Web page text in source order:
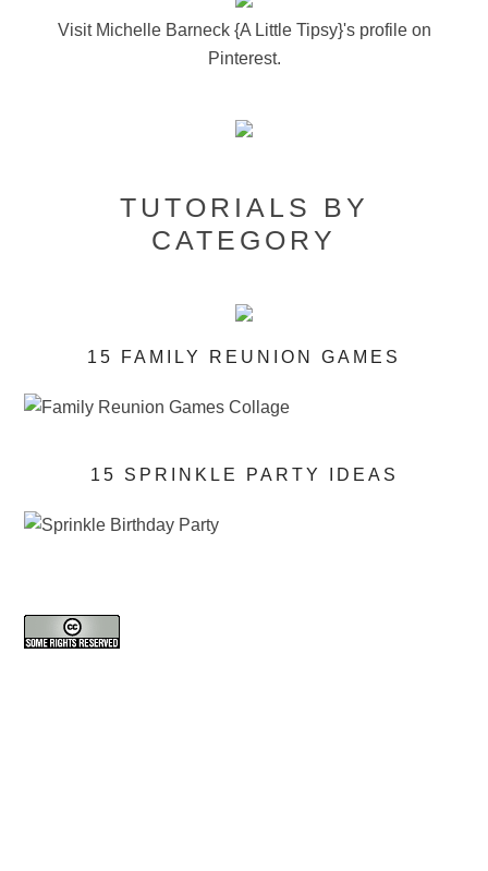
Visit Michelle Barneck {A Little Tipsy}'s profile on
Pinterest.
TUTORIALS BY
CATEGORY
15 FAMILY REUNION GAMES
15 SPRINKLE PARTY IDEAS